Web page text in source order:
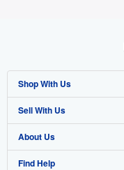
Shop With Us
Advanced Search
Browse Collections
My Account
Sell With Us
Start Selling
Join Our Affiliate Programme
About Us
About AbeBooks
Find Help